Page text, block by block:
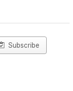
Subscribe